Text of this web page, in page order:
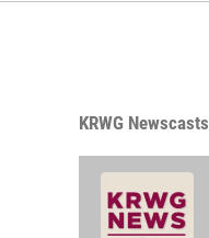
KRWG Newscasts